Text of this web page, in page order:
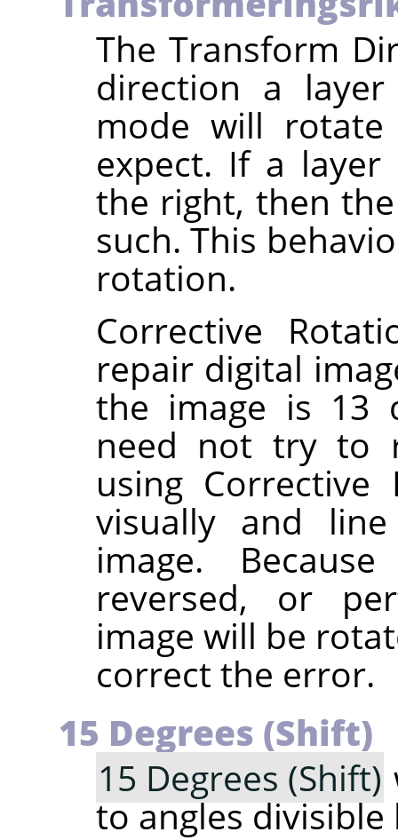
The Transform
direction a
mode will
expect. If a
the right, then
such. This
rotation.
Corrective
repair digital
the image is 13
need not try to
using
visually and
image.
reversed, or
image will be
correct the error.
15 Degrees (Shift)
15 Degrees (Shift)
to angles divisible